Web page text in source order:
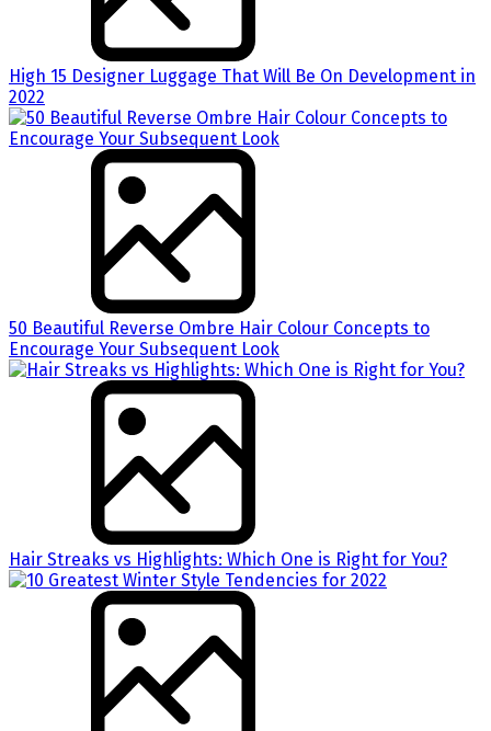
High 15 Designer Luggage That Will Be On Development in
2022
50 Beautiful Reverse Ombre Hair Colour Concepts to
Encourage Your Subsequent Look
Hair Streaks vs Highlights: Which One is Right for You?